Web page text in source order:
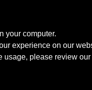
your computer.
experience on our
usage, please review our